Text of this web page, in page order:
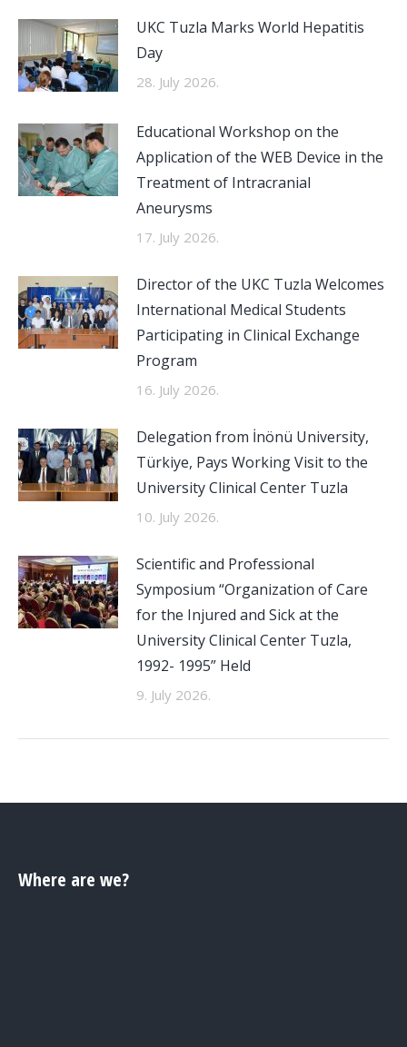
UKC Tuzla Marks World Hepatitis
Day
28. July 2026.
Educational Workshop on the
Application of the WEB Device in the
Treatment of Intracranial
Aneurysms
17. July 2026.
Director of the UKC Tuzla Welcomes
International Medical Students
Participating in Clinical Exchange
Program
16. July 2026.
Delegation from İnönü University,
Türkiye, Pays Working Visit to the
University Clinical Center Tuzla
10. July 2026.
Scientific and Professional
Symposium “Organization of Care
for the Injured and Sick at the
University Clinical Center Tuzla,
1992- 1995” Held
9. July 2026.
Where are we?